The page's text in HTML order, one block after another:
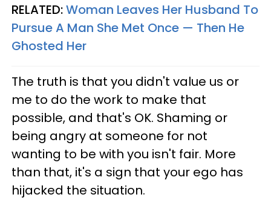
RELATED:Woman Leaves Her Husband To
Pursue A Man She Met Once — Then He
Ghosted Her
The truth is that you didn't value us or
me to do the work to make that
possible, and that's OK. Shaming or
being angry at someone for not
wanting to be with you isn't fair. More
than that, it's a sign that your ego has
hijacked the situation.